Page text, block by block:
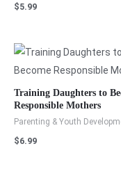
$5.99
Training Daughters to
Responsible Mothers
Parenting & Youth
$6.99